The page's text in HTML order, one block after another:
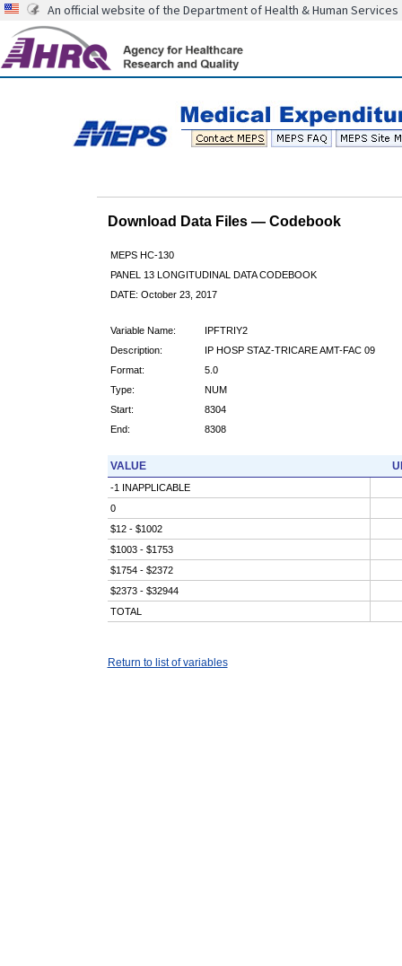
An official website of the Department of Health & Human Services
Download Data Files — Codebook
MEPS HC-130
PANEL 13 LONGITUDINAL DATA CODEBOOK
DATE: October 23, 2017
Variable Name:
IPFTRIY2
Description:
IP HOSP STAZ-TRICARE AMT-FAC 09
Format:
5.0
Type:
NUM
Start:
8304
End:
8308
VALUE
-1 INAPPLICABLE
0
$12 - $1002
$1003 - $1753
$1754 - $2372
$2373 - $32944
TOTAL
Return to list of variables